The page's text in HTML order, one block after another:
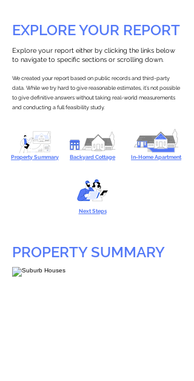
EXPLORE YOUR REPORT
Explore your report either by clicking the links below
to navigate to specific sections or scrolling down.
We created your report based on public records and third-party
data. While we try hard to give reasonable estimates, it’s not possible
to give definitive answers without taking real-world measurements
and conducting a full feasibility study.
Property Summary Backyard Cottage In-Home Apartment
Next Steps
PROPERTY SUMMARY